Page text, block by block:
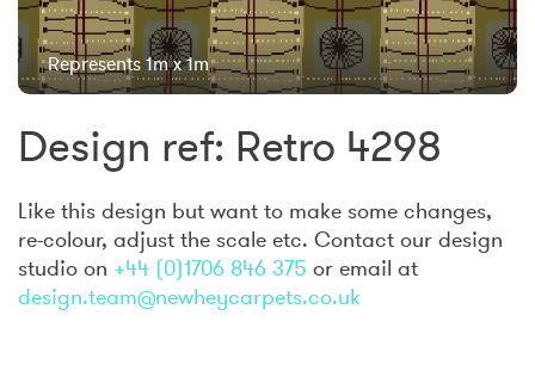
Represents 1m x 1m
Design ref: Retro 4298
Like this design but want to make some changes,
re-colour, adjust the scale etc. Contact our design
studio on +44 (0)1706 846 375 or email at
design.team@newheycarpets.co.uk